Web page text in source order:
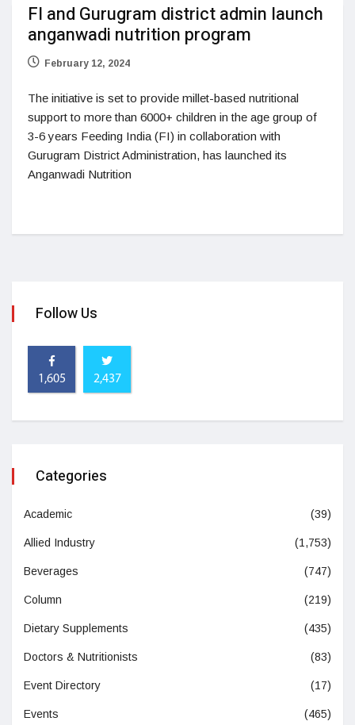
FI and Gurugram district admin launch
anganwadi nutrition program
February 12, 2024
The initiative is set to provide millet-based nutritional
support to more than 6000+ children in the age group of
3-6 years Feeding India (FI) in collaboration with
Gurugram District Administration, has launched its
Anganwadi Nutrition
Follow Us
1,605 2,437
Categories
Academic (39)
Allied Industry (1,753)
Beverages (747)
Column (219)
Dietary Supplements (435)
Doctors & Nutritionists (83)
Event Directory (17)
Events (465)